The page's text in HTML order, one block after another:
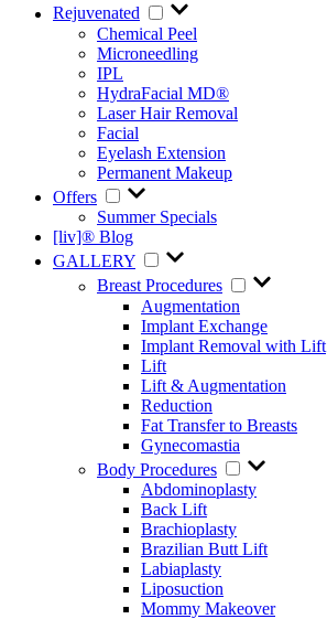
Rejuvenated
Chemical Peel
Microneedling
IPL
HydraFacial MD®
Laser Hair Removal
Facial
Eyelash Extension
Permanent Makeup
Offers
Summer Specials
[liv]® Blog
GALLERY
Breast Procedures
Augmentation
Implant Exchange
Implant Removal with Lift
Lift
Lift & Augmentation
Reduction
Fat Transfer to Breasts
Gynecomastia
Body Procedures
Abdominoplasty
Back Lift
Brachioplasty
Brazilian Butt Lift
Labiaplasty
Liposuction
Mommy Makeover